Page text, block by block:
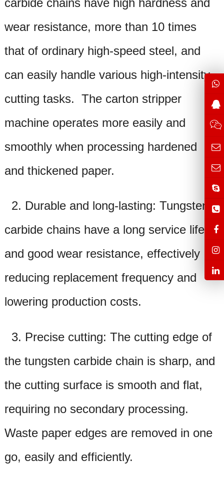
wear resistance, more than 10 times
that of ordinary high-speed steel, and
can easily handle various high-intensity
cutting tasks. The carton stripper
machine operates more easily and
smoothly when processing hardened
and thickened paper.
2. Durable and long-lasting: Tungsten
carbide chains have a long service life
and good wear resistance, effectively
reducing replacement frequency and
lowering production costs.
3. Precise cutting: The cutting edge of
the tungsten carbide chain is sharp, and
the cutting surface is smooth and flat,
requiring no secondary processing.
Waste paper edges are removed in one
go, easily and efficiently.